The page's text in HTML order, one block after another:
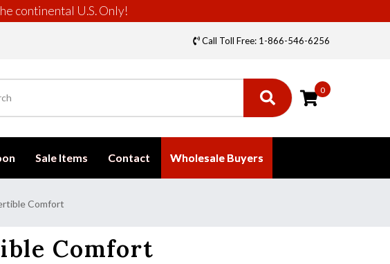
continental U.S. Only!
Call Toll Free: 1-866-546-6256
0
Sale Items Contact Wholesale Buyers
Comfort
Comfort